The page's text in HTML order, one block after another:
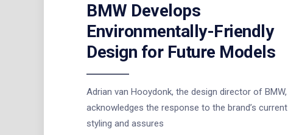
BMW Develops
Environmentally-Friendly
Design for Future Models
Adrian van Hooydonk, the design director of BMW,
acknowledges the response to the brand’s current
styling and assures